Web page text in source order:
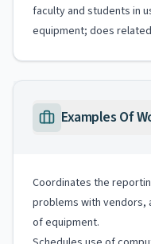
faculty and students in
equipment; does
Examples Of
Coordinates the
problems with vendors,
of equipment.